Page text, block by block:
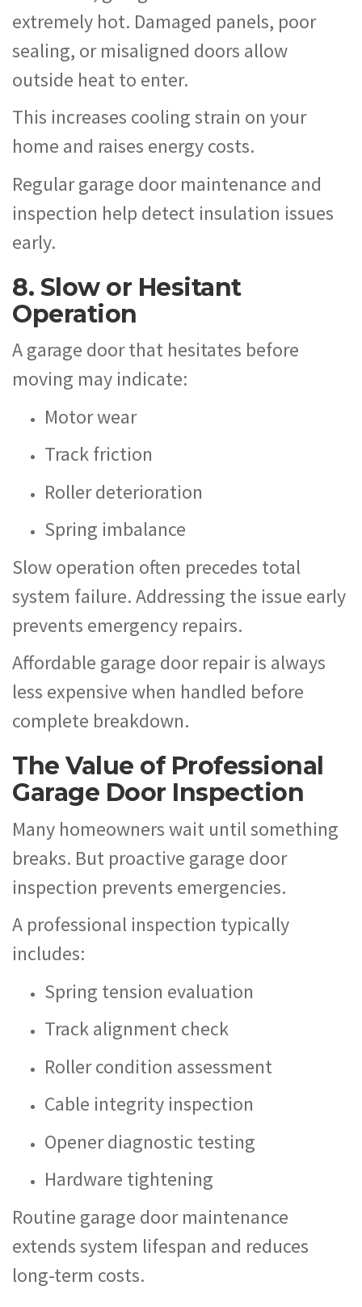
extremely hot. Damaged panels, poor
sealing, or misaligned doors allow
outside heat to enter.
This increases cooling strain on your
home and raises energy costs.
Regular garage door maintenance and
inspection help detect insulation issues
early.
8. Slow or Hesitant
Operation
A garage door that hesitates before
moving may indicate:
Motor wear
Track friction
Roller deterioration
Spring imbalance
Slow operation often precedes total
system failure. Addressing the issue early
prevents emergency repairs.
Affordable garage door repair is always
less expensive when handled before
complete breakdown.
The Value of Professional
Garage Door Inspection
Many homeowners wait until something
breaks. But proactive garage door
inspection prevents emergencies.
A professional inspection typically
includes:
Spring tension evaluation
Track alignment check
Roller condition assessment
Cable integrity inspection
Opener diagnostic testing
Hardware tightening
Routine garage door maintenance
extends system lifespan and reduces
long-term costs.